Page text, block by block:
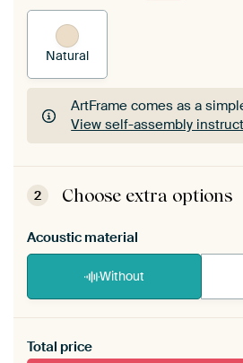
Natural
ArtFrame comes as a
View self-assembly
ArtFrame comes as a
View self-assembly
2 Choose extra options
Acoustic material
Without
materiaal toe aan je ArtFrame
Total price